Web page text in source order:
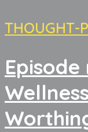
THOUGHT-